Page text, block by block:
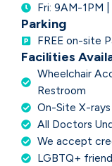
Fri: 9AM-1PM
Parking
FREE on-site
Facilities
Wheelchair
Restroom
On-Site X-
All Doctors
We accept
LGBTQ+